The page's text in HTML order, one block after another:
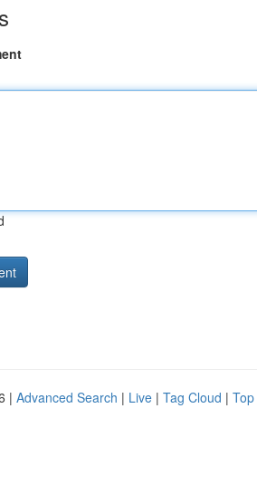
| Advanced Search | Live | Tag Cloud |